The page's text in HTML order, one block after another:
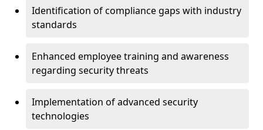
Identification of compliance gaps with industry
standards
Enhanced employee training and awareness
regarding security threats
Implementation of advanced security
technologies